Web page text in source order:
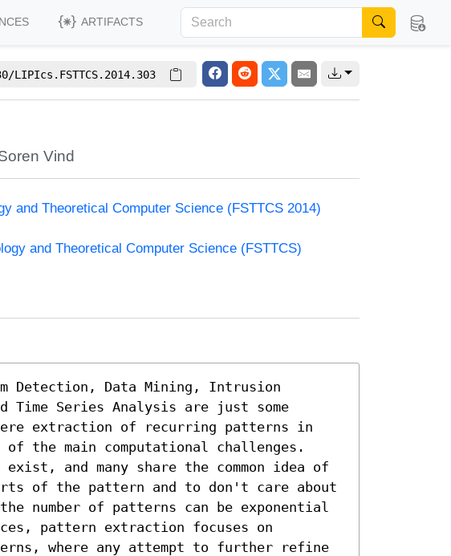
ARTIFACTS
LIPIcs.FSTTCS.2014.303
Vind
and Theoretical Computer Science (FSTTCS 2014)
and Theoretical Computer Science (FSTTCS)
Detection, Data Mining, Intrusion
Time Series Analysis are just some
extraction of recurring patterns in
the main computational challenges.
and many share the common idea of
of the pattern and to don't care about
number of patterns can be exponential
pattern extraction focuses on
where any attempt to further refine